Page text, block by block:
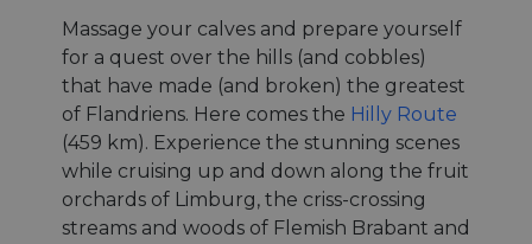
Massage your calves and prepare yourself
for a quest over the hills (and cobbles)
that have made (and broken) the greatest
of Flandriens. Here comes the Hilly Route
(459 km). Experience the stunning scenes
while cruising up and down along the fruit
orchards of Limburg, the criss-crossing
streams and woods of Flemish Brabant and